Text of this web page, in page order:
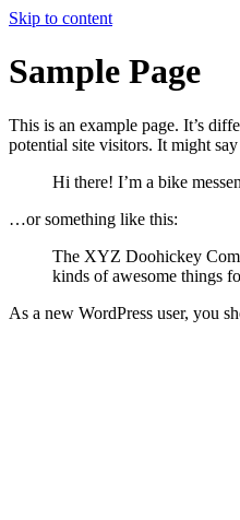
Skip to content
Sample Page
This is an example page. It’s
potential site visitors. It might
Hi there! I’m a bike
…or something like this:
The XYZ Doohickey
kinds of awesome things
As a new WordPress user, you